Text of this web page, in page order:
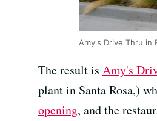
Amy's Drive Thru in
The result is Amy's
plant in Santa Rosa,)
opening, and the